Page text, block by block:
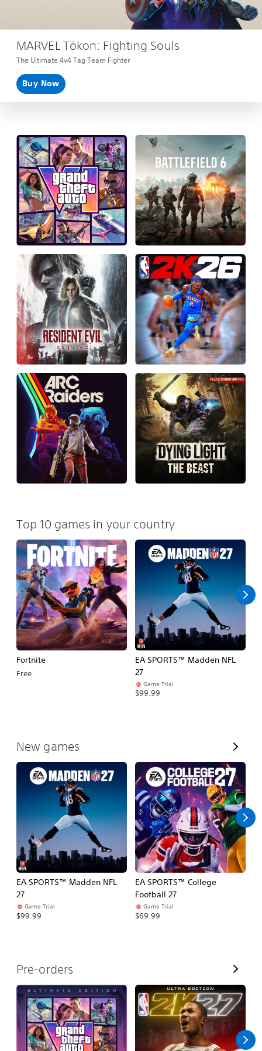
MARVEL Tōkon: Fighting Souls
The Ultimate 4v4 Tag Team Fighter
Buy Now
Top 10 games in your country
Fortnite
Free
EA SPORTS™ Madden NFL
27
Game Trial
$99.99
New games
V
i
e
w
A
l
l
EA SPORTS™ Madden NFL
27
Game Trial
$99.99
EA SPORTS™ College
Football 27
Game Trial
$69.99
Pre-orders
V
i
e
w
A